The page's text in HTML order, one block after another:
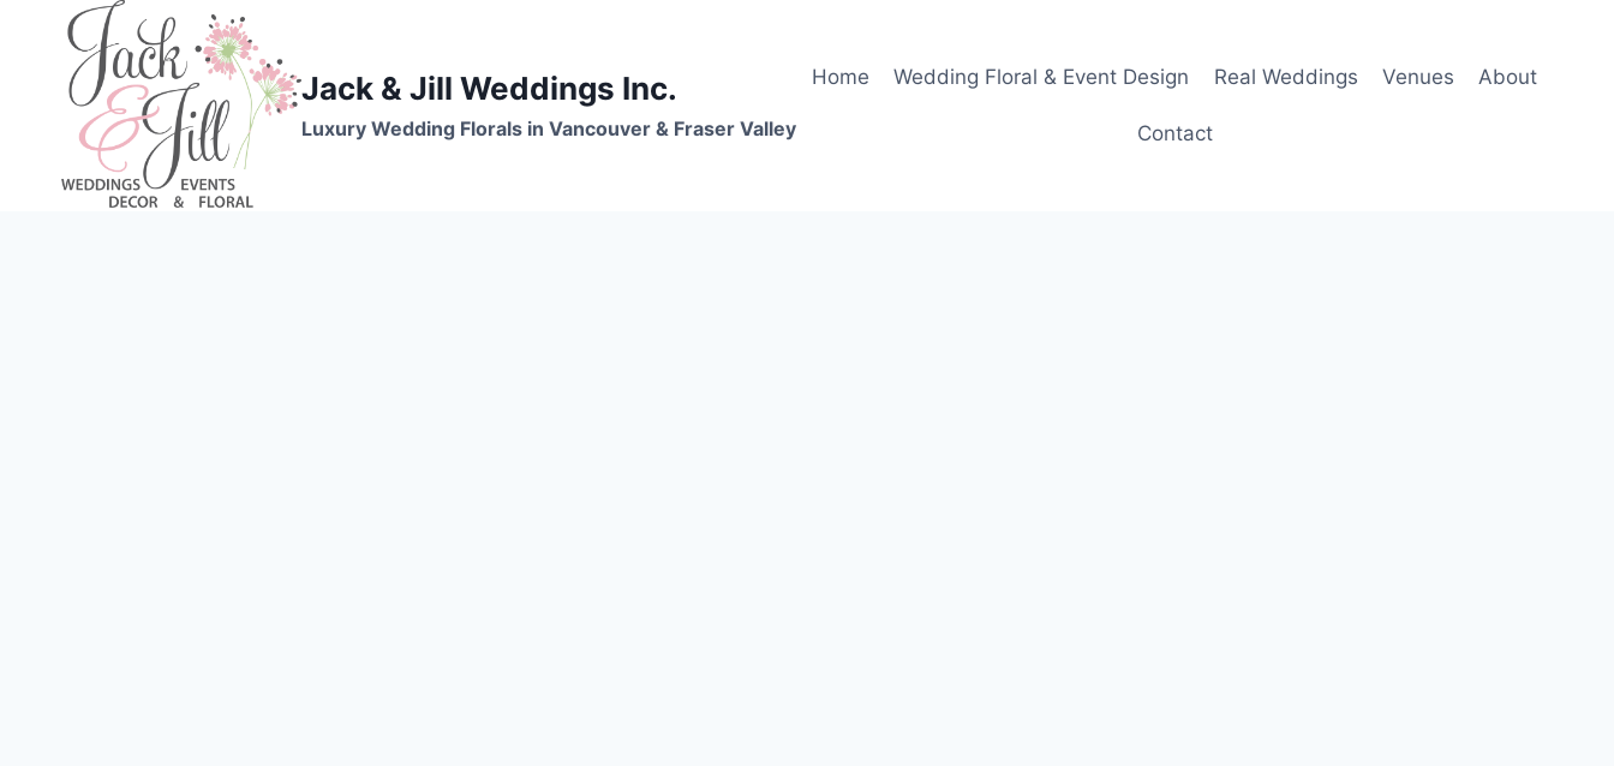
content
Jack & Jill Weddings Inc.
Luxury Wedding Florals in Vancouver & Fraser Valley
Home Wedding Floral & Event Design Real Weddings Venues About
Contact